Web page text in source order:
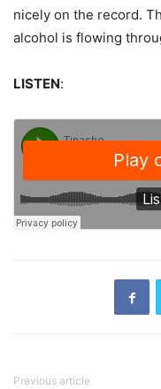
nicely on the record.
alcohol is flowing
LISTEN:
Previous article